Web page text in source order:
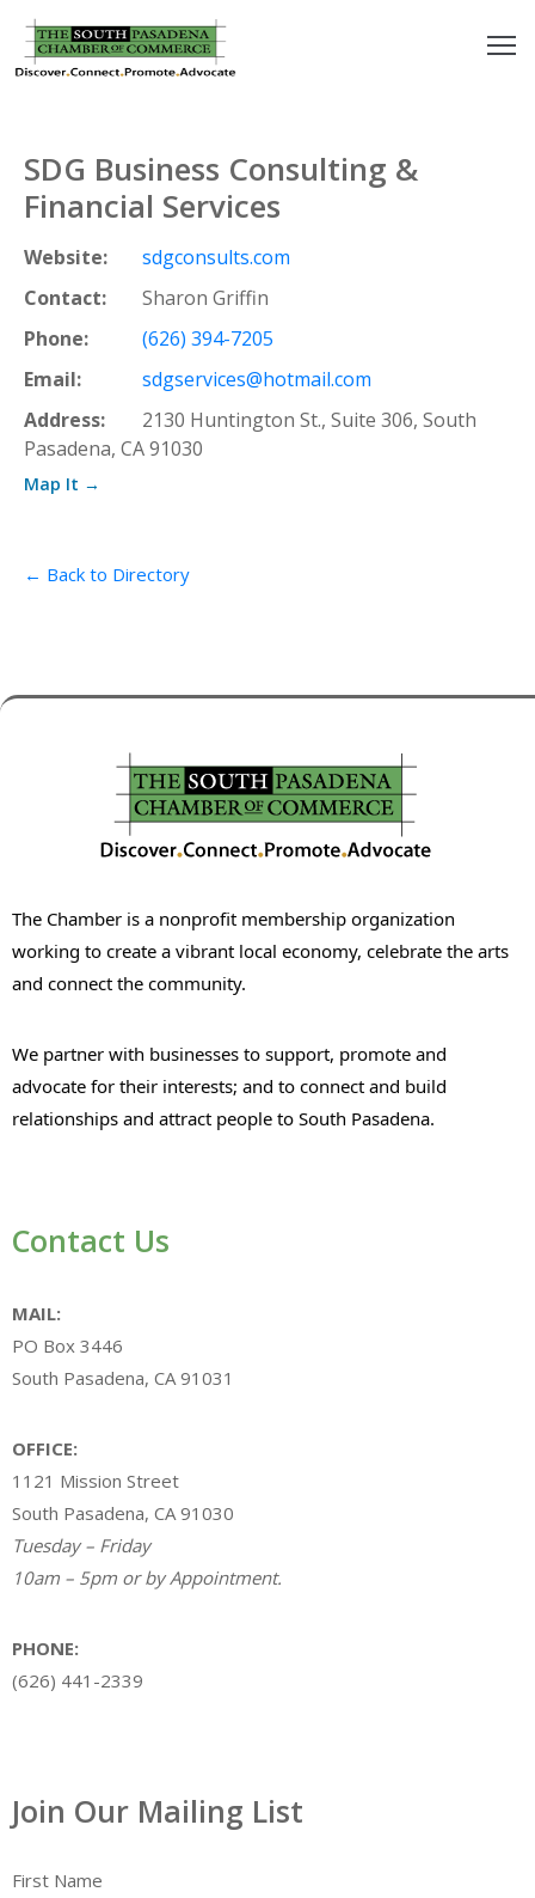
Pay
SDG Business Consulting &
Financial Services
Website:
sdgconsults.com
Contact:
Sharon Griffin
Phone:
(626) 394-7205
Email:
sdgservices@hotmail.com
Address:
2130 Huntington St., Suite 306, South
Pasadena, CA 91030
Map It →
← Back to Directory
The Chamber is a nonprofit membership organization
working to create a vibrant local economy, celebrate the arts
and connect the community.
We partner with businesses to support, promote and
advocate for their interests; and to connect and build
relationships and attract people to South Pasadena.
Contact Us
MAIL:
PO Box 3446
South Pasadena, CA 91031
OFFICE:
1121 Mission Street
South Pasadena, CA 91030
Tuesday – Friday
10am – 5pm or by Appointment.
PHONE:
(626) 441-2339
Join Our Mailing List
First Name